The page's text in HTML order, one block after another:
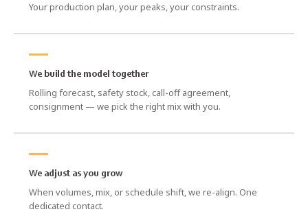
Your production plan, your peaks, your constraints.
We build the model together
Rolling forecast, safety stock, call-off agreement,
consignment — we pick the right mix with you.
We adjust as you grow
When volumes, mix, or schedule shift, we re-align. One
dedicated contact.